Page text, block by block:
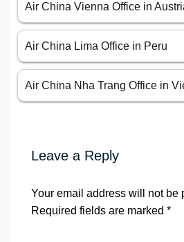
Air China Vienna Office in
Air China Lima Office in Peru
Air China Nha Trang Office in
Leave a Reply
Your email address will not be
Required fields are marked *